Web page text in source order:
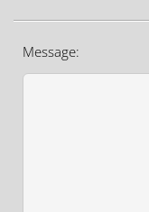
Message: